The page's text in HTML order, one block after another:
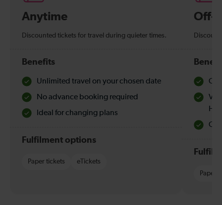
Anytime
Discounted tickets for travel during quieter times.
Benefits
Unlimited travel on your chosen date
No advance booking required
Ideal for changing plans
Fulfilment options
Paper tickets eTickets
Off-
Paper